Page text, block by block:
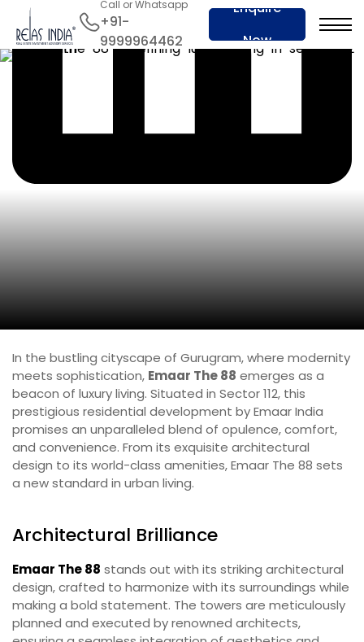
Call or Whatsapp
+91-
9999964462
Enquire
Now
In the bustling cityscape of Gurugram, where modernity
meets sophistication, Emaar The 88 emerges as a
beacon of luxury living. Situated in Sector 112, this
prestigious residential development by Emaar India
promises an unparalleled blend of opulence, comfort,
and convenience. From its exquisite architectural
design to its world-class amenities, Emaar The 88 sets
a new standard in urban living.
Architectural Brilliance
Emaar The 88 stands out with its striking architectural
design, crafted to harmonize with its surroundings while
making a bold statement. The towers are meticulously
planned and executed by renowned architects,